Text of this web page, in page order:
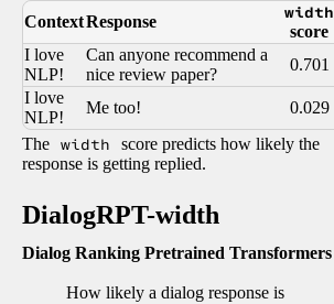
ContextResponse width
score
I love
NLP!
Can anyone recommend a
nice review paper?
0.701
I love
NLP!
Me too!
0.029
The width
score predicts how likely the
response is getting replied.
DialogRPT-width
Dialog Ranking Pretrained Transformers
How likely a dialog response is